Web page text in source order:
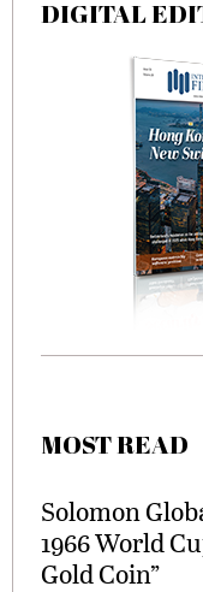
DIGITAL
MOST READ
Solomon
1966 World
Gold Coin”